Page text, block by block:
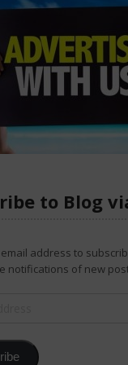
to Blog
address to
notifications of new